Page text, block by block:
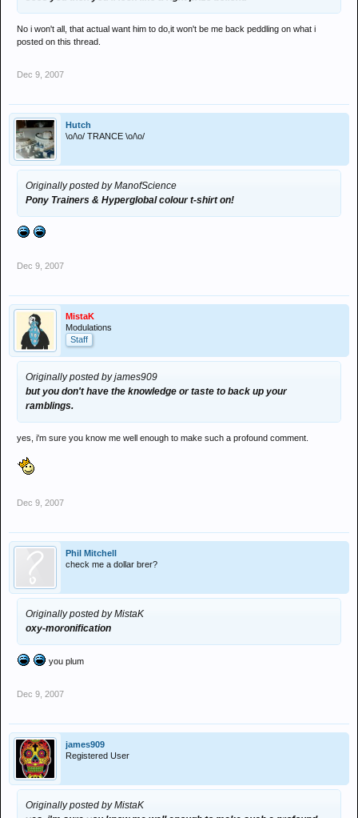
No i won't all, that actual want him to do,it won't be me back peddling on what i
posted on this thread.
Dec 9, 2007
Hutch
\o/\o/ TRANCE \o/\o/
Originally posted by ManofScience
Pony Trainers & Hyperglobal colour t-shirt on!
Dec 9, 2007
MistaK
Modulations
Staff
Originally posted by james909
but you don't have the knowledge or taste to back up your
ramblings.
yes, i'm sure you know me well enough to make such a profound comment.
Dec 9, 2007
Phil Mitchell
check me a dollar brer?
Originally posted by MistaK
oxy-moronification
you plum
Dec 9, 2007
james909
Registered User
Originally posted by MistaK